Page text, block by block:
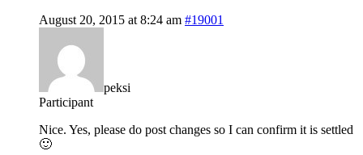
August 20, 2015 at 8:24 am #19001
peksi
Participant
Nice. Yes, please do post changes so I can confirm it is settled
🙂